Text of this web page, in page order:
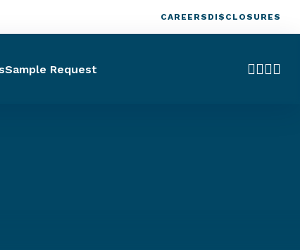
CAREERS DISCLOSURES
Sample Request